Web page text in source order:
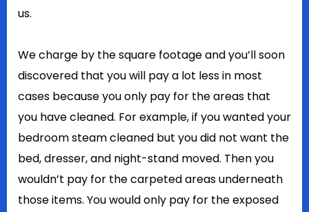
us.
We charge by the square footage and you’ll soon
discovered that you will pay a lot less in most
cases because you only pay for the areas that
you have cleaned. For example, if you wanted your
bedroom steam cleaned but you did not want the
bed, dresser, and night-stand moved. Then you
wouldn’t pay for the carpeted areas underneath
those items. You would only pay for the exposed